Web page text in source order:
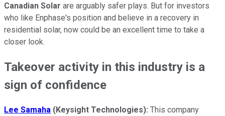
Canadian Solar are arguably safer plays. But for investors
who like Enphase's position and believe in a recovery in
residential solar, now could be an excellent time to take a
closer look.
Takeover activity in this industry is a
sign of confidence
Lee Samaha (Keysight Technologies): This company